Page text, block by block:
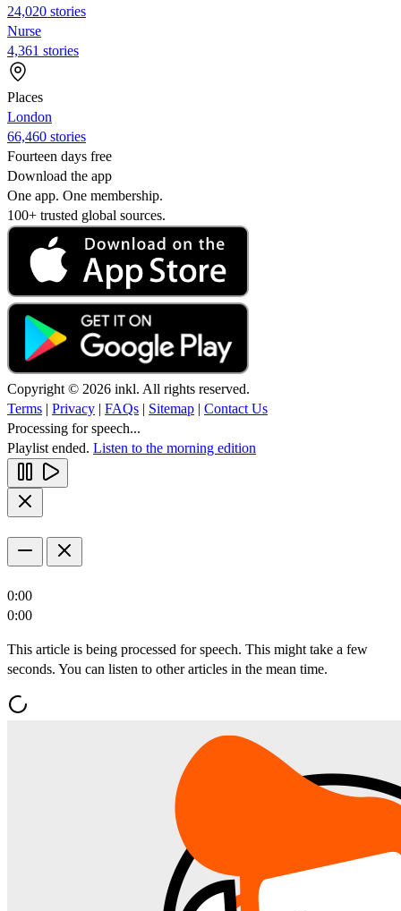
24,020 stories
Nurse
4,361 stories
Places
London
66,460 stories
Fourteen days free
Download the app
One app. One membership.
100+ trusted global sources.
Copyright © 2026 inkl. All rights reserved.
Terms | Privacy | FAQs | Sitemap | Contact Us
Processing for speech...
Playlist ended. Listen to the morning edition
0:00
0:00
This article is being processed for speech. This might take a few
seconds. You can listen to other articles in the mean time.